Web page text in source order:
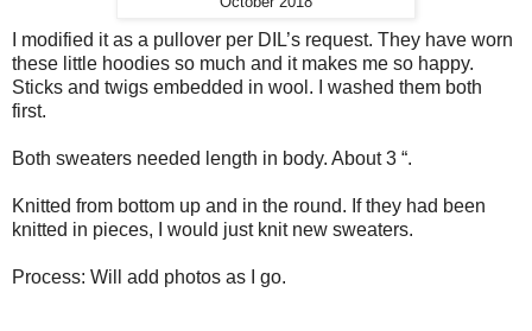
I modified it as a pullover per DIL’s request. They have worn
these little hoodies so much and it makes me so happy.
Sticks and twigs embedded in wool. I washed them both
first.
Both sweaters needed length in body. About 3 “.
Knitted from bottom up and in the round. If they had been
knitted in pieces, I would just knit new sweaters.
Process: Will add photos as I go.